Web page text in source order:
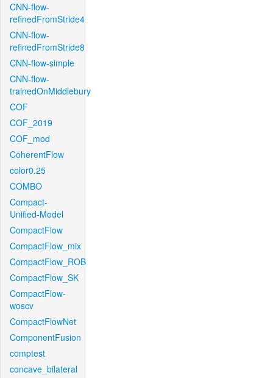
CNN-flow-
refinedFromStride4
CNN-flow-
refinedFromStride8
CNN-flow-simple
CNN-flow-
trainedOnMiddlebury
COF
COF_2019
COF_mod
CoherentFlow
color0.25
COMBO
Compact-
Unified-Model
CompactFlow
CompactFlow_mix
CompactFlow_ROB
CompactFlow_SK
CompactFlow-
woscv
CompactFlowNet
ComponentFusion
comptest
concave_bilateral